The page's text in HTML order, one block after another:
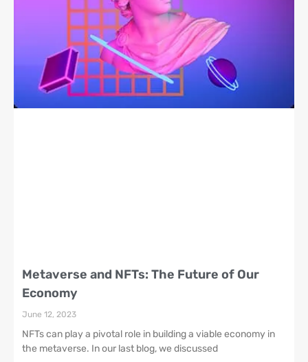
Metaverse and NFTs: The Future of Our
Economy
June 12, 2023
NFTs can play a pivotal role in building a viable economy in
the metaverse. In our last blog, we discussed